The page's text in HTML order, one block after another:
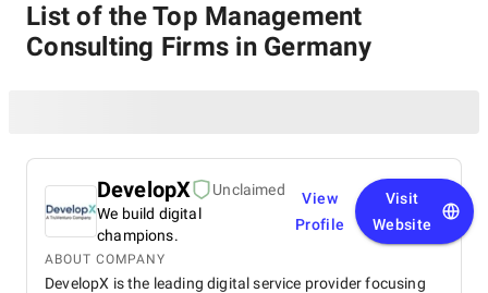
List of the Top Management
Consulting Firms in Germany
DevelopX
Unclaimed
We build digital
champions.
View
Profile
Visit
Website
ABOUT COMPANY
DevelopX is the leading digital service provider focusing